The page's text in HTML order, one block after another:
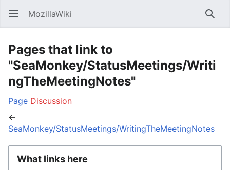
Open main menu MozillaWiki
Pages that link to
"SeaMonkey/StatusMeetings/Writi
ngTheMeetingNotes"
Page Discussion
←
SeaMonkey/StatusMeetings/WritingTheMeetingNotes
What links here